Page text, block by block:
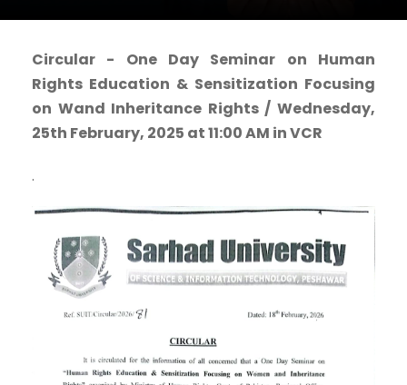
Circular - One Day Seminar on Human
Rights Education & Sensitization Focusing
on Wand Inheritance Rights / Wednesday,
25th February, 2025 at 11:00 AM in VCR
.